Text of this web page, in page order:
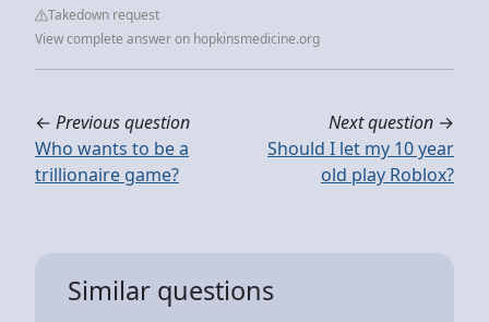
Takedown request
View complete answer on hopkinsmedicine.org
← Previous question
Who wants to be a
trillionaire game?
Next question →
Should I let my 10 year
old play Roblox?
Similar questions